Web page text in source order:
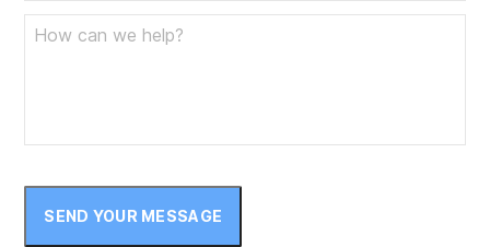
SEND YOUR MESSAGE